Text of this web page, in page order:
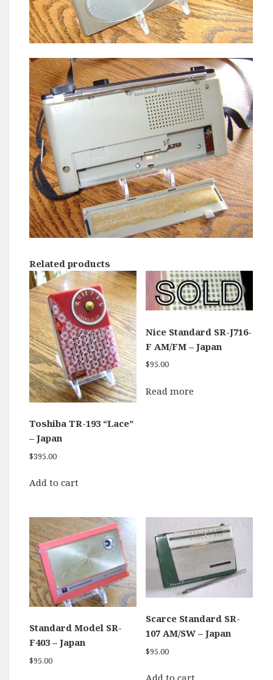
Related products
Toshiba TR-193 “Lace”
– Japan
$395.00
Add to cart
Nice Standard SR-J716-
F AM/FM – Japan
$95.00
Read more
Standard Model SR-
F403 – Japan
$95.00
Scarce Standard SR-
107 AM/SW – Japan
$95.00